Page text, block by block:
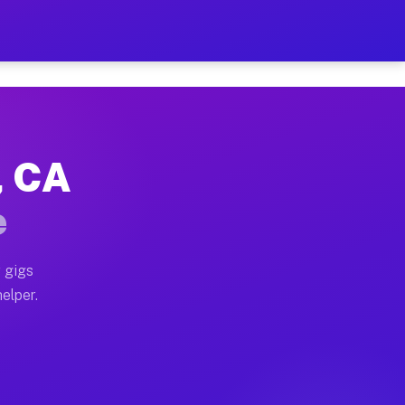
on Your Schedule
full home moves, office moves, and
often earn more due to higher-value
CA
gigs